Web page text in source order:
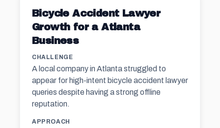
Bicycle Accident Lawyer
Growth for a Atlanta
Business
CHALLENGE
A local company in Atlanta struggled to
appear for high-intent bicycle accident lawyer
queries despite having a strong offline
reputation.
APPROACH